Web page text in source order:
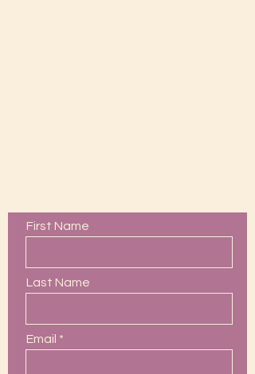
First Name
Last Name
Email